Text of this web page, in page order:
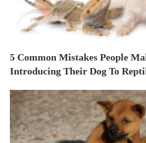
5 Common Mistakes People
Introducing Their Dog To